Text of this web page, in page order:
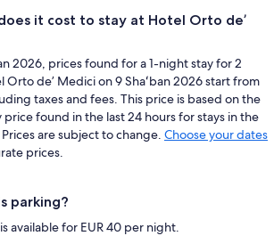
it cost to stay at Hotel Orto de’
2026, prices found for a 1-night stay for 2
Orto de’ Medici on 9 Shaʻban 2026 start from
taxes and fees. This price is based on the
found in the last 24 hours for stays in the
are subject to change. Choose your dates
prices.
parking?
available for EUR 40 per night.